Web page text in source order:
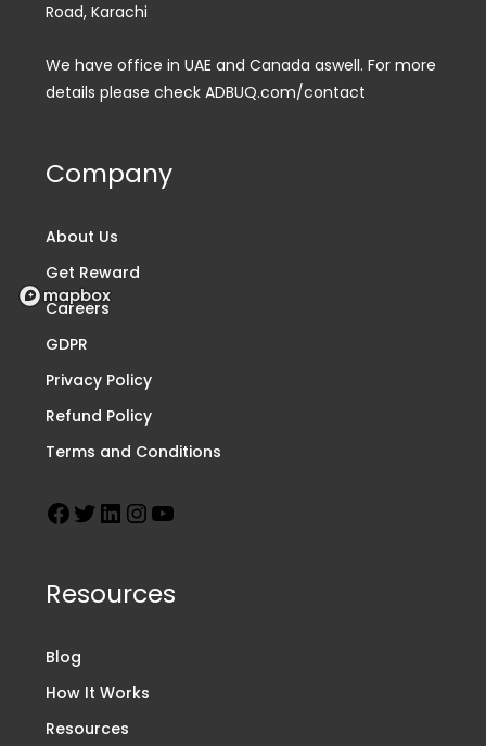
Road, Karachi
We have office in UAE and Canada aswell. For more
details please check ADBUQ.com/contact
Company
About Us
Get Reward
Careers
GDPR
Privacy Policy
Refund Policy
Terms and Conditions
Resources
Blog
How It Works
Resources